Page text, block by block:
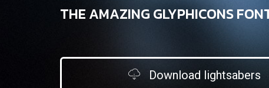
THE AMAZING GLYPHICONS
Download lightsabers